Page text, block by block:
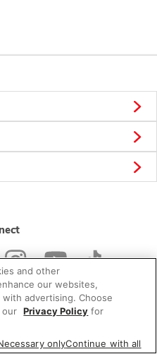
Inc. All rights reserved.
and other
our websites,
advertising. Choose
our Privacy Policy for
onlyContinue with all